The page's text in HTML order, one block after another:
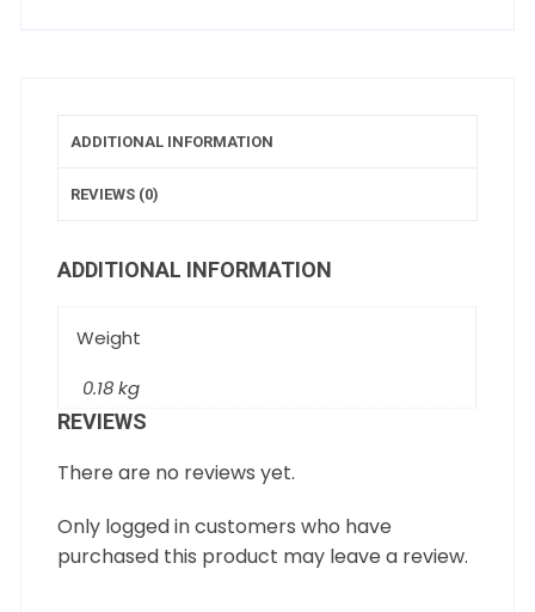
ADDITIONAL INFORMATION
REVIEWS (0)
ADDITIONAL INFORMATION
Weight
0.18 kg
REVIEWS
There are no reviews yet.
Only logged in customers who have
purchased this product may leave a review.